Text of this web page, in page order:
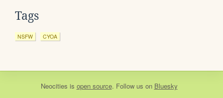
Tags
NSFW CYOA
Neocities is open source. Follow us on Bluesky